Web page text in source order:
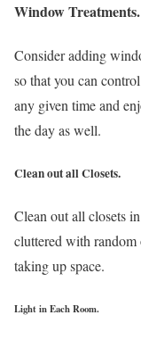
Window Treatments.
Consider adding
so that you can
any given time and
the day as well.
Clean out all Closets.
Clean out all closets
cluttered with random
taking up space.
Light in Each Room.